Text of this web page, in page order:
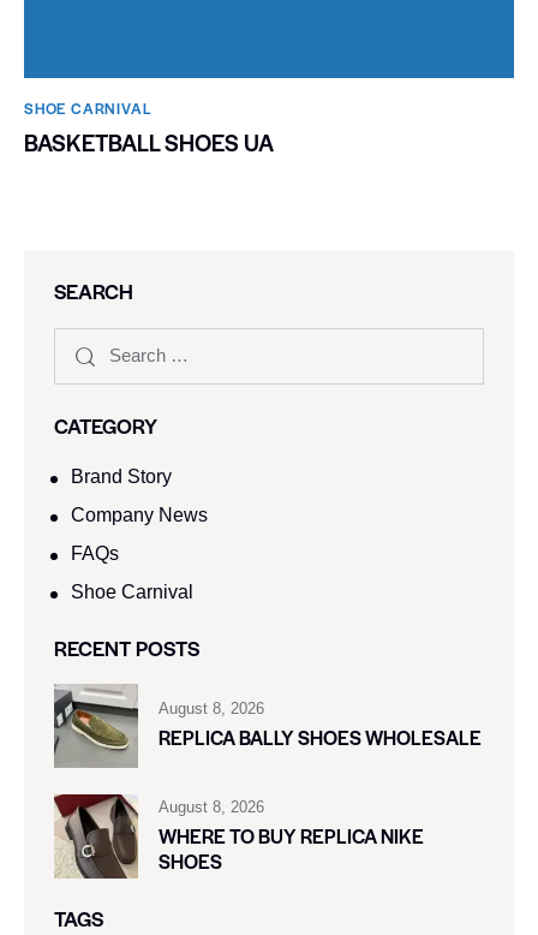
SHOE CARNIVAL​
BASKETBALL SHOES UA
SEARCH
CATEGORY
Brand Story
Company News
FAQs
Shoe Carnival​
RECENT POSTS
August 8, 2026
REPLICA BALLY SHOES WHOLESALE
August 8, 2026
WHERE TO BUY REPLICA NIKE
SHOES
TAGS